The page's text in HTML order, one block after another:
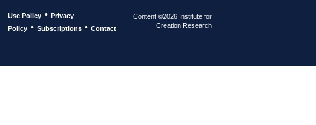
Use Policy • Privacy
Policy • Subscriptions • Contact
Content ©2026 Institute for
Creation Research